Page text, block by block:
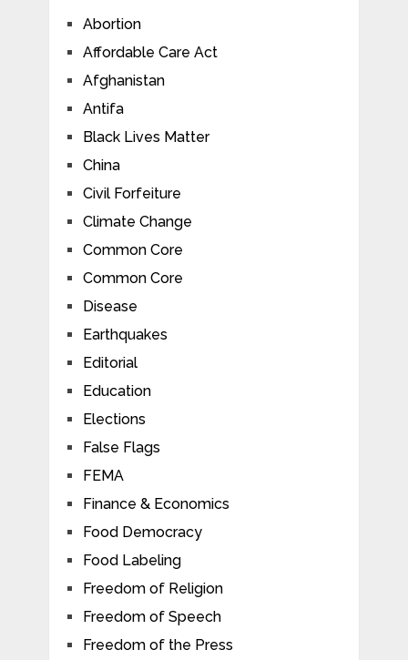
Abortion
Affordable Care Act
Afghanistan
Antifa
Black Lives Matter
China
Civil Forfeiture
Climate Change
Common Core
Common Core
Disease
Earthquakes
Editorial
Education
Elections
False Flags
FEMA
Finance & Economics
Food Democracy
Food Labeling
Freedom of Religion
Freedom of Speech
Freedom of the Press